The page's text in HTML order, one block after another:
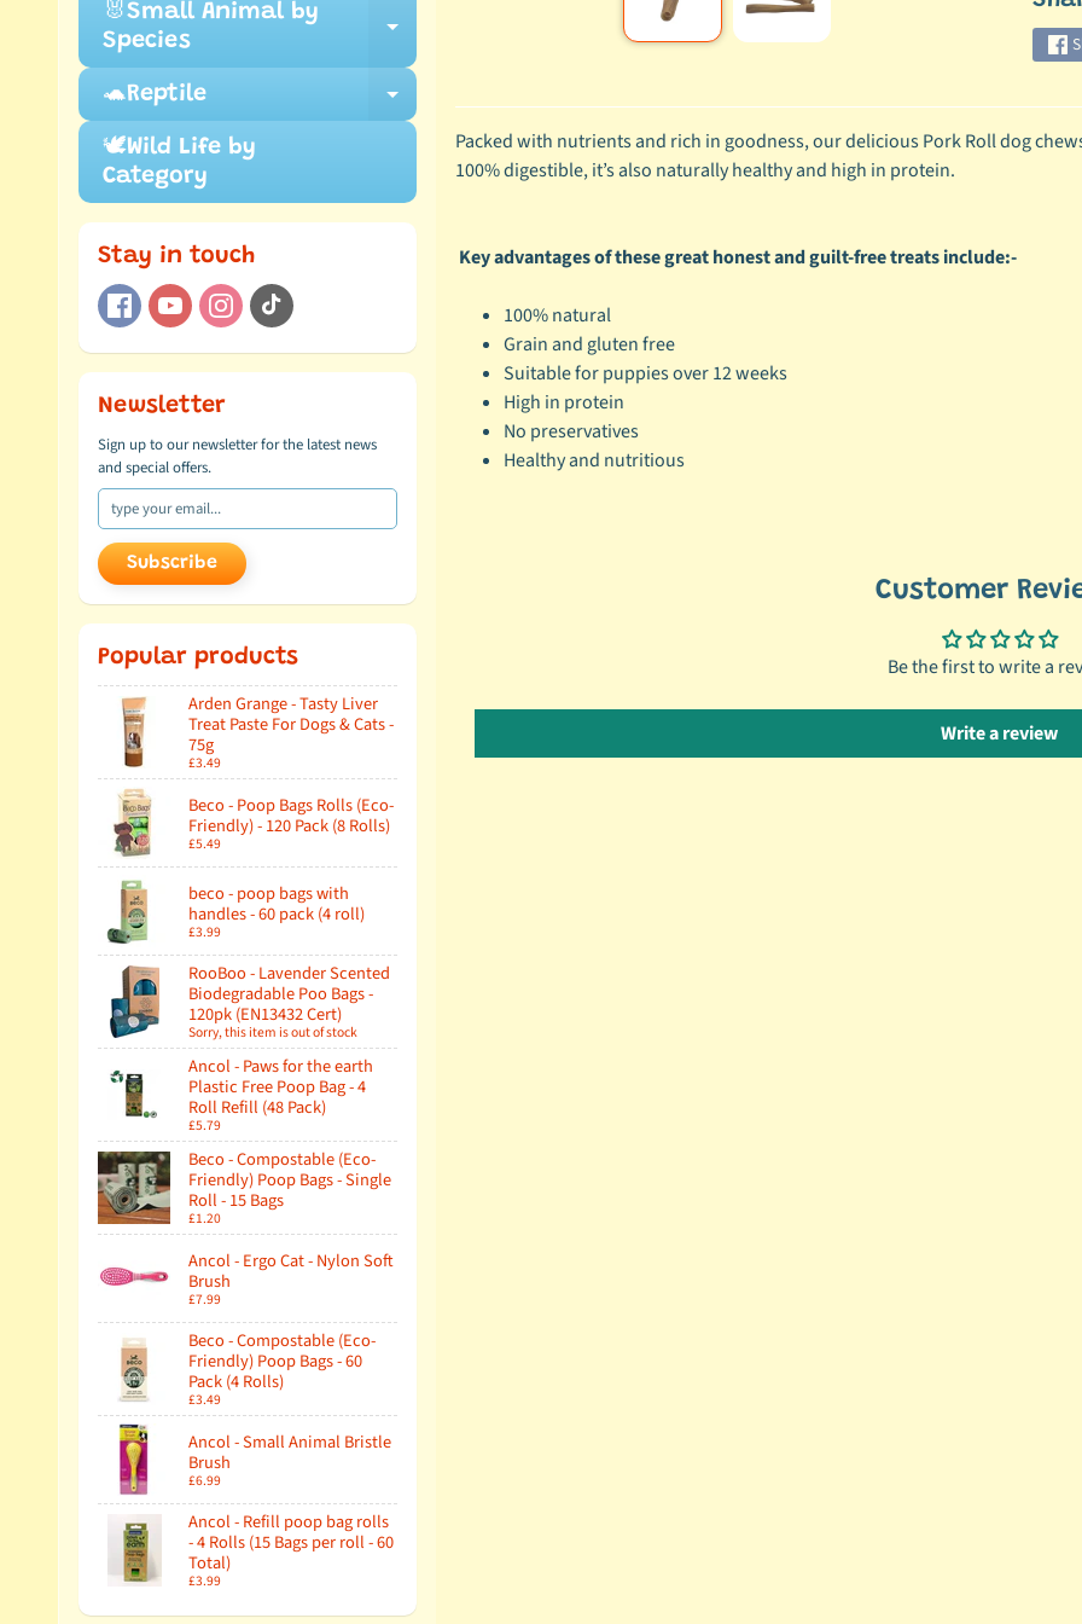
🐰Small Animal by
Species
Expand child menu
🐢Reptile Expand child menu
🕊️Wild Life by
Category
Stay in touch
Newsletter
Sign up to our newsletter for the latest news
and special offers.
Subscribe
Popular products
Arden Grange - Tasty Liver
Treat Paste For Dogs & Cats -
75g
£3.49
Beco - Poop Bags Rolls (Eco-
Friendly) - 120 Pack (8 Rolls)
£5.49
beco - poop bags with
handles - 60 pack (4 roll)
£3.99
RooBoo - Lavender Scented
Biodegradable Poo Bags -
120pk (EN13432 Cert)
Sorry, this item is out of stock
Ancol - Paws for the earth
Plastic Free Poop Bag - 4
Roll Refill (48 Pack)
£5.79
Beco - Compostable (Eco-
Friendly) Poop Bags - Single
Roll - 15 Bags
£1.20
Ancol - Ergo Cat - Nylon Soft
Brush
£7.99
Beco - Compostable (Eco-
Friendly) Poop Bags - 60
Pack (4 Rolls)
£3.49
Ancol - Small Animal Bristle
Brush
£6.99
Ancol - Refill poop bag rolls
- 4 Rolls (15 Bags per roll - 60
Total)
£3.99
Packed with nutrients and rich in goodness, our delicious Pork Roll dog
100% digestible, it’s also naturally healthy and high in protein.
Key advantages of these great honest and guilt-free treats include:-
100% natural
Grain and gluten free
Suitable for puppies over 12 weeks
High in protein
No preservatives
Healthy and nutritious
Customer
Be the first to write a
Write a review